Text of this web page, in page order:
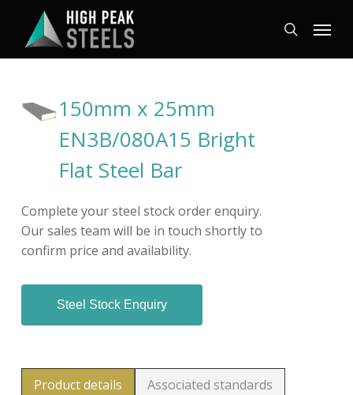
main
search
Menu
150mm x 25mm
EN3B/080A15 Bright
Flat Steel Bar
Complete your steel stock order enquiry.
Our sales team will be in touch shortly to
confirm price and availability.
Steel Stock Enquiry
Product details Associated standards